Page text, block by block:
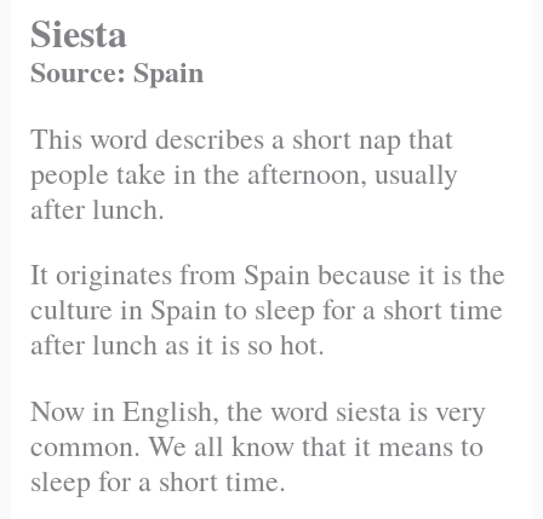
Siesta
Source: Spain
This word describes a short nap that
people take in the afternoon, usually
after lunch.
It originates from Spain because it is the
culture in Spain to sleep for a short time
after lunch as it is so hot.
Now in English, the word siesta is very
common. We all know that it means to
sleep for a short time.